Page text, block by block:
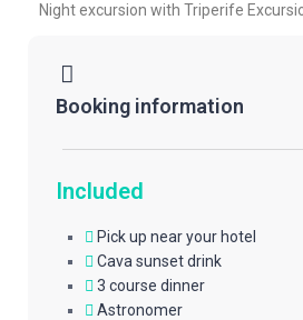
Night excursion with Triperife
Booking information
Included
Pick up near your hotel
Cava sunset drink
3 course dinner
Astronomer